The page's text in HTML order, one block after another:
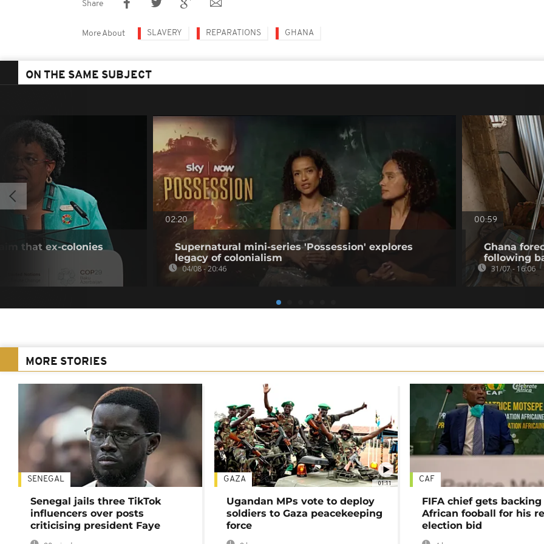
Share
More About SLAVERY REPARATIONS GHANA
ON THE SAME SUBJECT
that ex-colonies
02:20
Supernatural mini-series 'Possession' explores
legacy of colonialism
04/08 - 20:46
00:59
Ghana
following
31/07 - 16:06
MORE STORIES
SENEGAL
Senegal jails three TikTok
influencers over posts
criticising president Faye
01:11
GAZA
Ugandan MPs vote to deploy
soldiers to Gaza peacekeeping
force
CAF
FIFA chief gets
African fooball for his
election bid